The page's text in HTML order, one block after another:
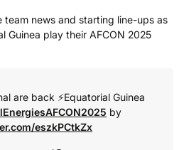
team news and starting line-ups as
Guinea play their AFCON 2025
are back ⚡️Equatorial Guinea
by
eszkPCtkZx